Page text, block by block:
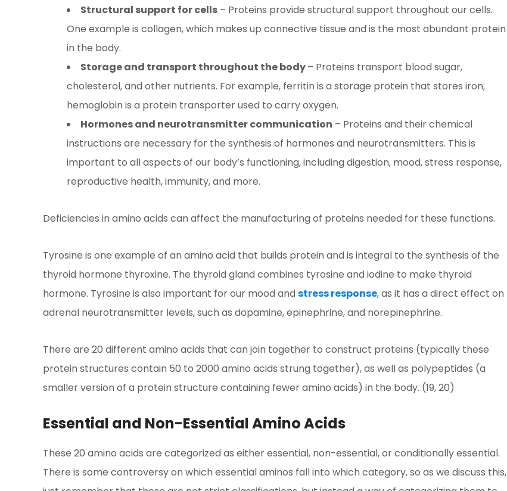
Structural support for cells – Proteins provide structural support throughout our cells.
One example is collagen, which makes up connective tissue and is the most abundant protein
in the body.
Storage and transport throughout the body– Proteins transport blood sugar,
cholesterol, and other nutrients. For example, ferritin is a storage protein that stores iron;
hemoglobin is a protein transporter used to carry oxygen.
Hormones and neurotransmitter communication – Proteins and their chemical
instructions are necessary for the synthesis of hormones and neurotransmitters. This is
important to all aspects of our body’s functioning, including digestion, mood, stress response,
reproductive health, immunity, and more.
Deficiencies in amino acids can affect the manufacturing of proteins needed for these functions.
Tyrosine is one example of an amino acid that builds protein and is integral to the synthesis of the
thyroid hormone thyroxine. The thyroid gland combines tyrosine and iodine to make thyroid
hormone. Tyrosine is also important for our mood and stress response, as it has a direct effect on
adrenal neurotransmitter levels, such as dopamine, epinephrine, and norepinephrine.
There are 20 different amino acids that can join together to construct proteins (typically these
protein structures contain 50 to 2000 amino acids strung together), as well as polypeptides (a
smaller version of a protein structure containing fewer amino acids) in the body. (19, 20)
Essential and Non-Essential Amino Acids
These 20 amino acids are categorized as either essential, non-essential, or conditionally essential.
There is some controversy on which essential aminos fall into which category, so as we discuss this,